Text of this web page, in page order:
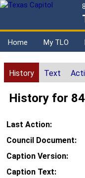
Home My TLO
History Text
History for
Last Action:
Council Document:
Caption Version:
Caption Text: